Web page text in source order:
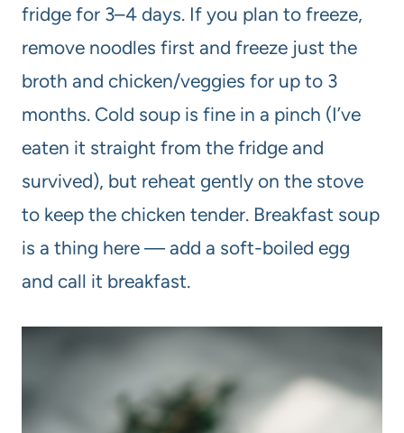
fridge for 3–4 days. If you plan to freeze,
remove noodles first and freeze just the
broth and chicken/veggies for up to 3
months. Cold soup is fine in a pinch (I’ve
eaten it straight from the fridge and
survived), but reheat gently on the stove
to keep the chicken tender. Breakfast soup
is a thing here — add a soft-boiled egg
and call it breakfast.